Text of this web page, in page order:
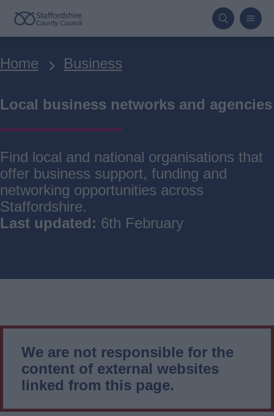
Skip
to
content
Breadcrumbs
Home Business
Local business networks and agencies
Find local and national organisations that
offer business support, funding and
networking opportunities across
Staffordshire.
Last updated: 6th February
We are not responsible for the
content of external websites
linked from this page.